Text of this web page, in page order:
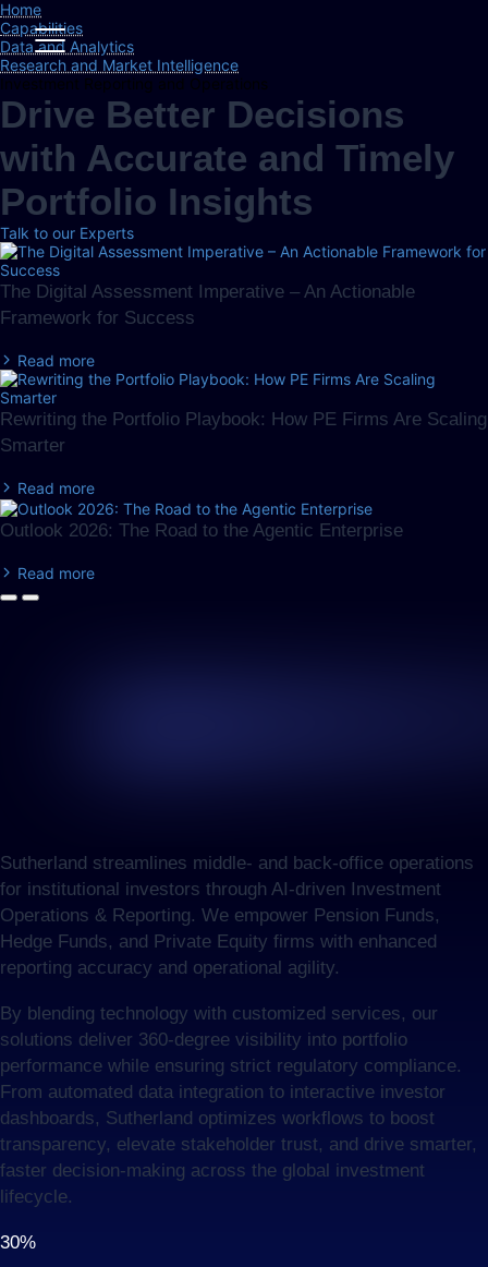
Home
Capabilities
Data and Analytics
Research and Market Intelligence
Investment Reporting and Operations
Drive Better Decisions
with Accurate and Timely
Portfolio Insights
Talk to our Experts
The Digital Assessment Imperative – An Actionable
Framework for Success
Read more
Rewriting the Portfolio Playbook: How PE Firms Are Scaling
Smarter
Read more
Outlook 2026: The Road to the Agentic Enterprise
Read more
Sutherland streamlines middle- and back-office operations
for institutional investors through AI-driven Investment
Operations & Reporting. We empower Pension Funds,
Hedge Funds, and Private Equity firms with enhanced
reporting accuracy and operational agility.
By blending technology with customized services, our
solutions deliver 360-degree visibility into portfolio
performance while ensuring strict regulatory compliance.
From automated data integration to interactive investor
dashboards, Sutherland optimizes workflows to boost
transparency, elevate stakeholder trust, and drive smarter,
faster decision-making across the global investment
lifecycle.
30%